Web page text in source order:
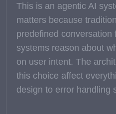
This is an agentic AI
matters because
predefined conversation
systems reason about
on user intent. The
this choice affect
design to error handling